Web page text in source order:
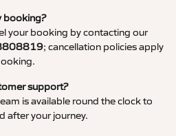
booking?
your booking by contacting our
; cancellation policies apply
support?
is available round the clock to
after your journey.